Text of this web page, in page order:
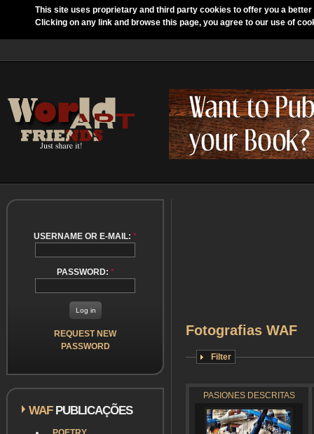
This site uses proprietary and third party cookies to offer you a
Clicking on any link and browse this page, you agree to our use of
USERNAME OR E-MAIL: *
PASSWORD: *
REQUEST NEW
PASSWORD
WAFPUBLICAÇÕES
Fotografias WAF
Filter
PASIONES DESCRITAS